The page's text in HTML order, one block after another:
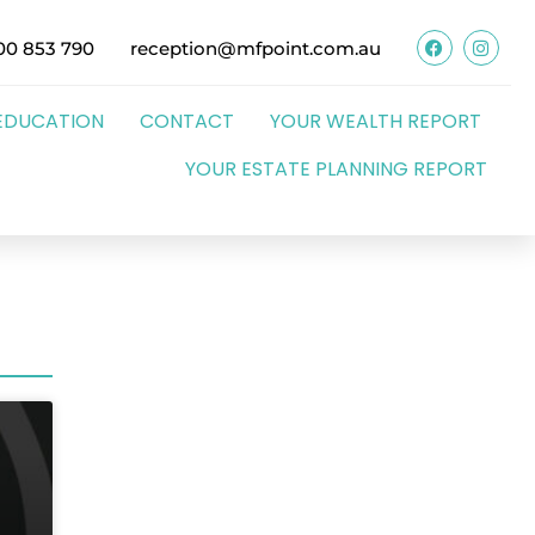
853 790 reception@mfpoint.com.au
CONTACT
YOUR WEALTH REPORT
YOUR ESTATE PLANNING REPORT